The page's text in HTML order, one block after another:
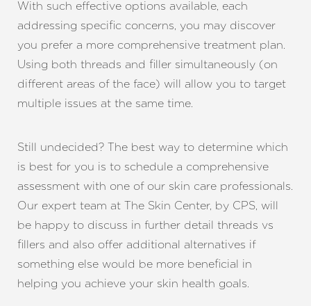
With such effective options available, each
addressing specific concerns, you may discover
you prefer a more comprehensive treatment plan.
Using both threads and filler simultaneously (on
different areas of the face) will allow you to target
multiple issues at the same time.
Still undecided? The best way to determine which
is best for you is to schedule a comprehensive
assessment with one of our skin care professionals.
Our expert team at The Skin Center, by CPS, will
be happy to discuss in further detail threads vs
fillers and also offer additional alternatives if
something else would be more beneficial in
helping you achieve your skin health goals.